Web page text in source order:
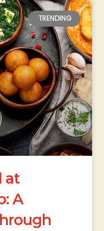
TRENDING
at
A